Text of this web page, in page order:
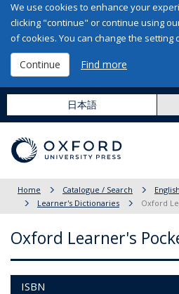
We use cookies to enhance your
clicking "continue" or continue using
of cookies. You can change the setting
Continue Find more
日本語
Home Catalogue / Search
Learner's Dictionaries
Oxford
Oxford Learner's
ISBN